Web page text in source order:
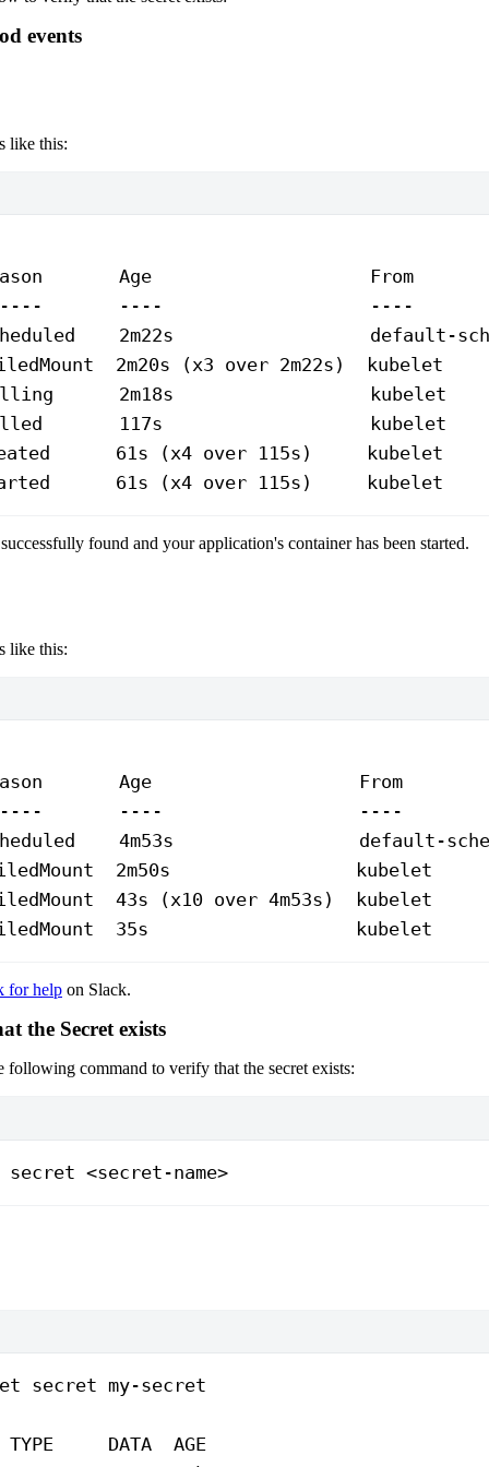
events
like this:
       Age
                    From
       ----
                   ----
    2m22s
default-
  2m20s
(x3 over 2m22s )  kubelet
      2m18s
                  kubelet
       117s
                   kubelet
      61s
(x4 over 115s )     kubelet
      61s
(x4 over 115s )     kubelet
found and your application's container has been started.
like this:
       Age
                   From
       ----
                  ----
    4m53s
default-
  2m50s
                 kubelet
  43s
(x10 over 4m53s )  kubelet
  35s
                   kubelet
for help on Slack.
the Secret exists
following command to verify that the secret exists:
secret <secret-name>
secret my-secret
TYPE
     DATA
  AGE